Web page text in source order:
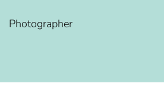
Photographer